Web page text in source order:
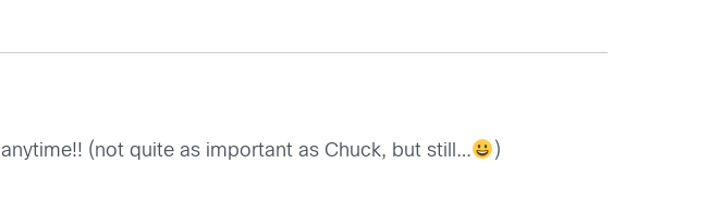
(not quite as important as Chuck, but still… )